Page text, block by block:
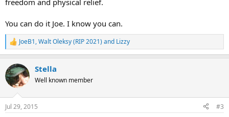
freedom and physical relief.
You can do it Joe. I know you can.
R
e
c
t
i
n
s
JoeB1,Walt Oleksy (RIP 2021) and Lizzy
Stella
Well known member
Jul 29, 2015 #3